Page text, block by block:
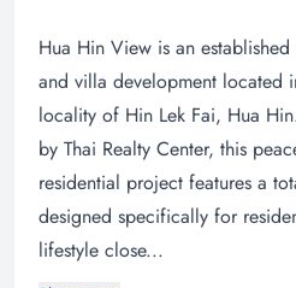
Hua Hin View is an
and villa development located
locality of Hin Lek Fai, Hua
by Thai Realty Center, this
residential project features a
designed specifically for
lifestyle close...